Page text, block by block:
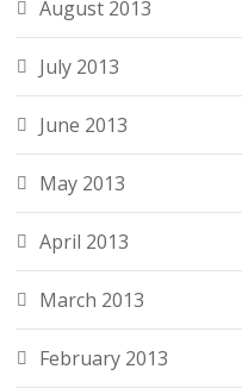
August 2013
July 2013
June 2013
May 2013
April 2013
March 2013
February 2013